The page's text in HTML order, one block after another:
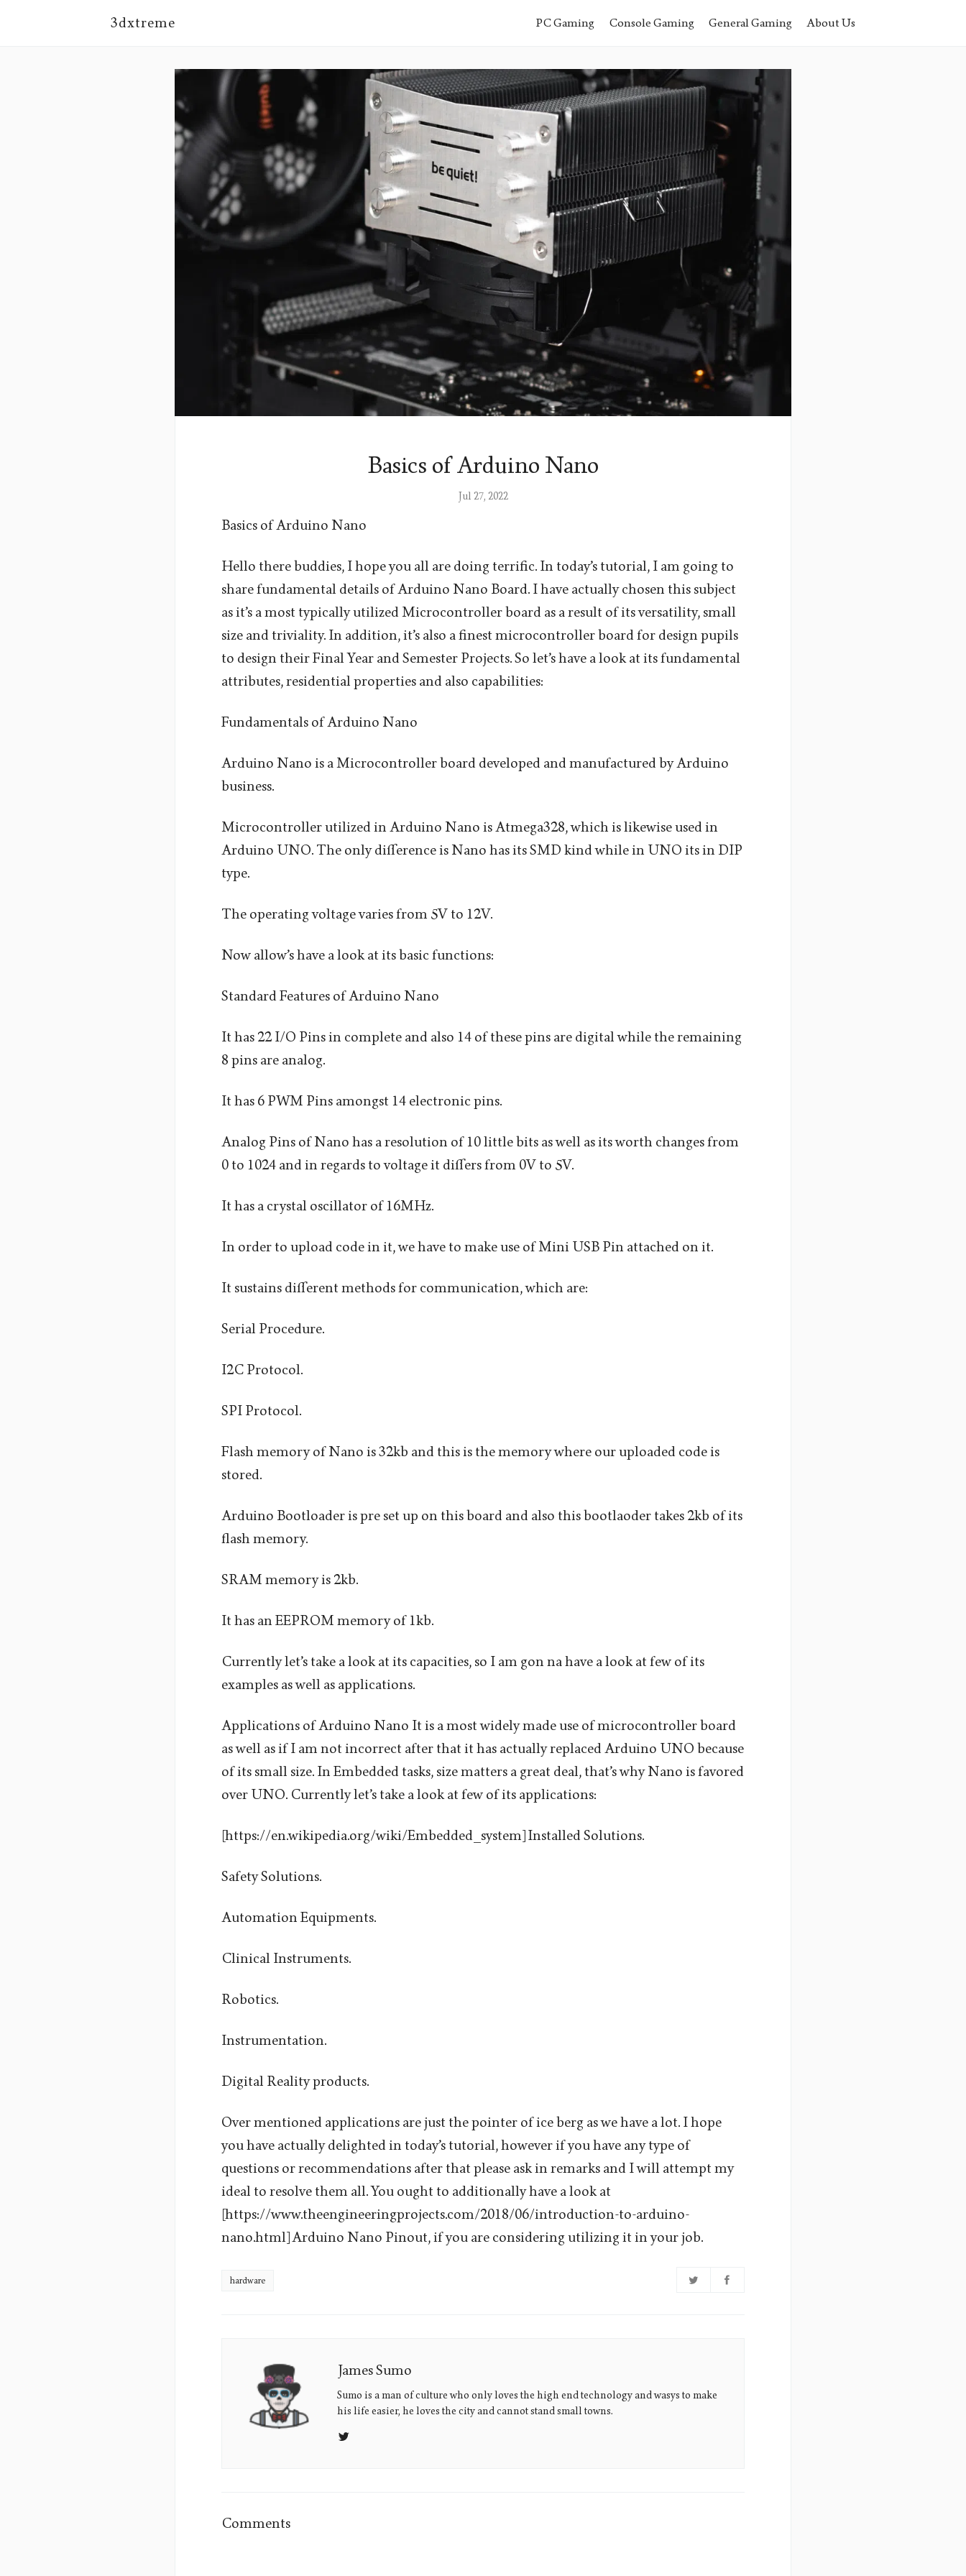
3dxtreme PC Gaming Console Gaming General Gaming About Us
Basics of Arduino Nano
Jul 27, 2022
Basics of Arduino Nano
Hello there buddies, I hope you all are doing terrific. In today’s tutorial, I am going to
share fundamental details of Arduino Nano Board. I have actually chosen this subject
as it’s a most typically utilized Microcontroller board as a result of its versatility, small
size and triviality. In addition, it’s also a finest microcontroller board for design pupils
to design their Final Year and Semester Projects. So let’s have a look at its fundamental
attributes, residential properties and also capabilities:
Fundamentals of Arduino Nano
Arduino Nano is a Microcontroller board developed and manufactured by Arduino
business.
Microcontroller utilized in Arduino Nano is Atmega328, which is likewise used in
Arduino UNO. The only difference is Nano has its SMD kind while in UNO its in DIP
type.
The operating voltage varies from 5V to 12V.
Now allow’s have a look at its basic functions:
Standard Features of Arduino Nano
It has 22 I/O Pins in complete and also 14 of these pins are digital while the remaining
8 pins are analog.
It has 6 PWM Pins amongst 14 electronic pins.
Analog Pins of Nano has a resolution of 10 little bits as well as its worth changes from
0 to 1024 and in regards to voltage it differs from 0V to 5V.
It has a crystal oscillator of 16MHz.
In order to upload code in it, we have to make use of Mini USB Pin attached on it.
It sustains different methods for communication, which are:
Serial Procedure.
I2C Protocol.
SPI Protocol.
Flash memory of Nano is 32kb and this is the memory where our uploaded code is
stored.
Arduino Bootloader is pre set up on this board and also this bootlaoder takes 2kb of its
flash memory.
SRAM memory is 2kb.
It has an EEPROM memory of 1kb.
Currently let’s take a look at its capacities, so I am gon na have a look at few of its
examples as well as applications.
Applications of Arduino Nano It is a most widely made use of microcontroller board
as well as if I am not incorrect after that it has actually replaced Arduino UNO because
of its small size. In Embedded tasks, size matters a great deal, that’s why Nano is favored
over UNO. Currently let’s take a look at few of its applications:
[https://en.wikipedia.org/wiki/Embedded_system] Installed Solutions.
Safety Solutions.
Automation Equipments.
Clinical Instruments.
Robotics.
Instrumentation.
Digital Reality products.
Over mentioned applications are just the pointer of ice berg as we have a lot. I hope
you have actually delighted in today’s tutorial, however if you have any type of
questions or recommendations after that please ask in remarks and I will attempt my
ideal to resolve them all. You ought to additionally have a look at
[https://www.theengineeringprojects.com/2018/06/introduction-to-arduino-
nano.html] Arduino Nano Pinout, if you are considering utilizing it in your job.
hardware
James
Sumo's
Picture
James Sumo
Sumo is a man of culture who only loves the high end technology and wasys to make
his life easier, he loves the city and cannot stand small towns.
Comments